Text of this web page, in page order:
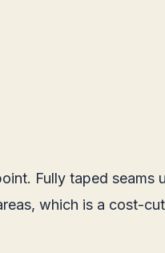
Fully taped
which is a cost-